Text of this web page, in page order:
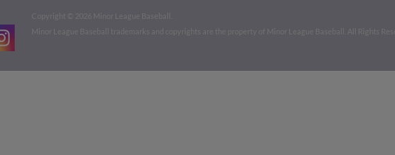
Copyright ©
2026 Minor League Baseball.
Minor League Baseball trademarks and copyrights are the property of Minor League Baseball. All Rights